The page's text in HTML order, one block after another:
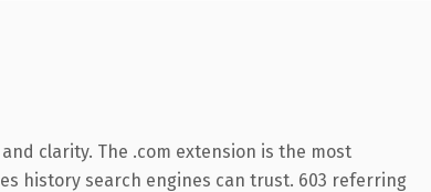
clarity. The .com extension is the most
history search engines can trust. 603 referring